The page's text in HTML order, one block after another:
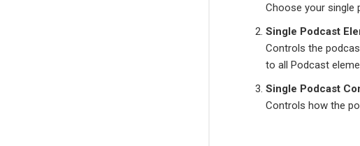
Choose your single
Single Podcast
Controls the
to all Podcast
Single Podcast
Controls how the